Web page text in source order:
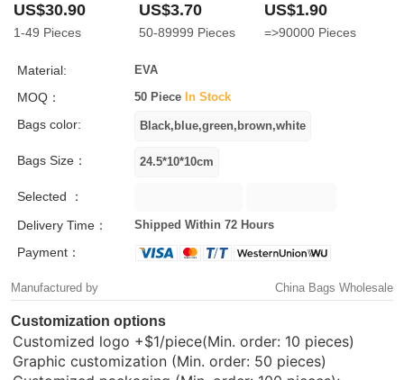
US$30.90
1-49 Pieces
US$3.70
50-89999 Pieces
US$1.90
=>90000 Pieces
Material: EVA
MOQ： 50 Piece In Stock
Bags color:
Bags Size：
Selected ：
Delivery Time：
Shipped Within 72 Hours
Payment：
Manufactured by China Bags Wholesale
Customization options
Customized logo +$1/piece(Min. order: 10 pieces)
Graphic customization (Min. order: 50 pieces)